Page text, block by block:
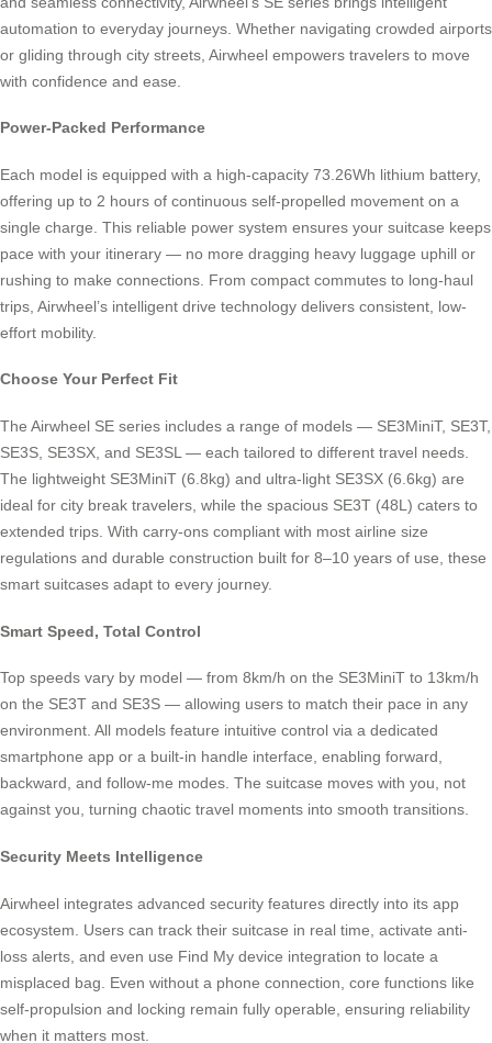
automation to everyday journeys. Whether navigating crowded airports
or gliding through city streets, Airwheel empowers travelers to move
with confidence and ease.
Power-Packed Performance
Each model is equipped with a high-capacity 73.26Wh lithium battery,
offering up to 2 hours of continuous self-propelled movement on a
single charge. This reliable power system ensures your suitcase keeps
pace with your itinerary — no more dragging heavy luggage uphill or
rushing to make connections. From compact commutes to long-haul
trips, Airwheel’s intelligent drive technology delivers consistent, low-
effort mobility.
Choose Your Perfect Fit
The Airwheel SE series includes a range of models — SE3MiniT, SE3T,
SE3S, SE3SX, and SE3SL — each tailored to different travel needs.
The lightweight SE3MiniT (6.8kg) and ultra-light SE3SX (6.6kg) are
ideal for city break travelers, while the spacious SE3T (48L) caters to
extended trips. With carry-ons compliant with most airline size
regulations and durable construction built for 8–10 years of use, these
smart suitcases adapt to every journey.
Smart Speed, Total Control
Top speeds vary by model — from 8km/h on the SE3MiniT to 13km/h
on the SE3T and SE3S — allowing users to match their pace in any
environment. All models feature intuitive control via a dedicated
smartphone app or a built-in handle interface, enabling forward,
backward, and follow-me modes. The suitcase moves with you, not
against you, turning chaotic travel moments into smooth transitions.
Security Meets Intelligence
Airwheel integrates advanced security features directly into its app
ecosystem. Users can track their suitcase in real time, activate anti-
loss alerts, and even use Find My device integration to locate a
misplaced bag. Even without a phone connection, core functions like
self-propulsion and locking remain fully operable, ensuring reliability
when it matters most.